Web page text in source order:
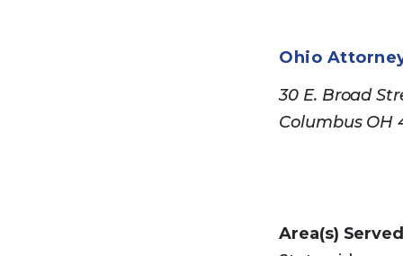
site to obtain
their
and compare
Ohio
30 E. Broad
Columbus OH
Area(s)